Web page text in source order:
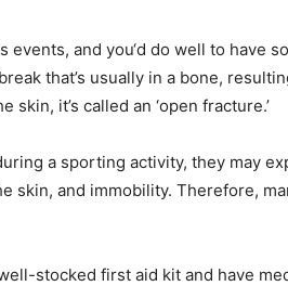
events, and you‘d do well to have
that’s usually in a bone,
it’s called an ‘open fracture.’
a sporting activity, they may
skin, and immobility. Therefore,
stocked first aid kit and have